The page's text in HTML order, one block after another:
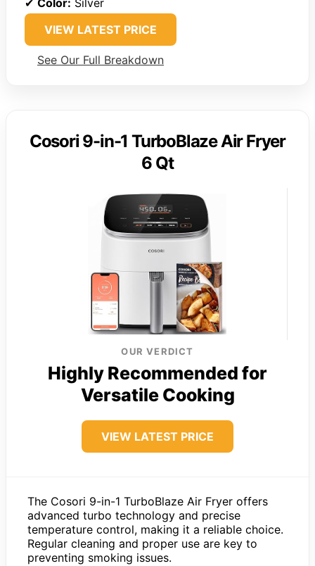
✔ Color: Silver
VIEW LATEST PRICE
See Our Full Breakdown
Cosori 9-in-1 TurboBlaze Air Fryer
6 Qt
OUR VERDICT
Highly Recommended for
Versatile Cooking
VIEW LATEST PRICE
The Cosori 9-in-1 TurboBlaze Air Fryer offers
advanced turbo technology and precise
temperature control, making it a reliable choice.
Regular cleaning and proper use are key to
preventing smoking issues.